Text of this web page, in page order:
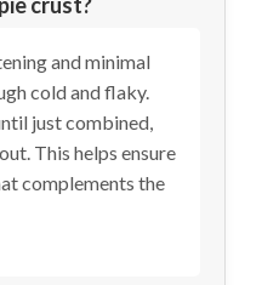
and minimal
cold and flaky.
just combined,
This helps ensure
complements the